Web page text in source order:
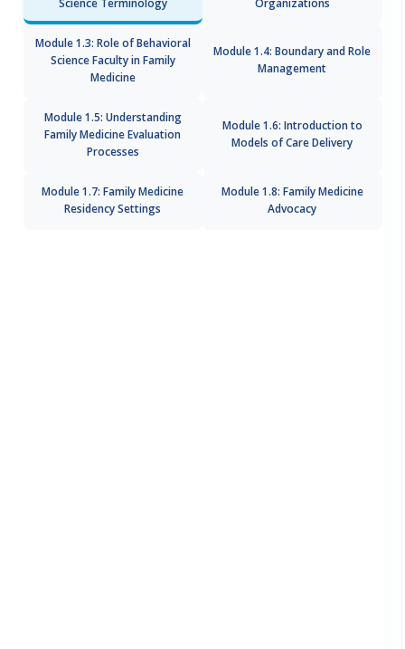
Module 1.3: Role of Behavioral
Science Faculty in Family
Medicine
Module 1.4: Boundary and Role
Management
Module 1.5: Understanding
Family Medicine Evaluation
Processes
Module 1.6: Introduction to
Models of Care Delivery
Module 1.7: Family Medicine
Residency Settings
Module 1.8: Family Medicine
Advocacy